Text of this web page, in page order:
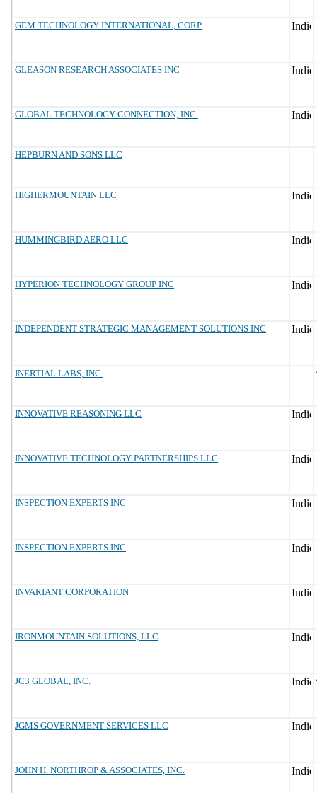
GEM TECHNOLOGY INTERNATIONAL, CORP
GLEASON RESEARCH ASSOCIATES INC
GLOBAL TECHNOLOGY CONNECTION, INC.
HEPBURN AND SONS LLC
HIGHERMOUNTAIN LLC
HUMMINGBIRD AERO LLC
HYPERION TECHNOLOGY GROUP INC
INDEPENDENT STRATEGIC MANAGEMENT SOLUTIONS INC
INERTIAL LABS, INC.
INNOVATIVE REASONING LLC
INNOVATIVE TECHNOLOGY PARTNERSHIPS LLC
INSPECTION EXPERTS INC
INSPECTION EXPERTS INC
INVARIANT CORPORATION
IRONMOUNTAIN SOLUTIONS, LLC
JC3 GLOBAL, INC.
JGMS GOVERNMENT SERVICES LLC
JOHN H. NORTHROP & ASSOCIATES, INC.